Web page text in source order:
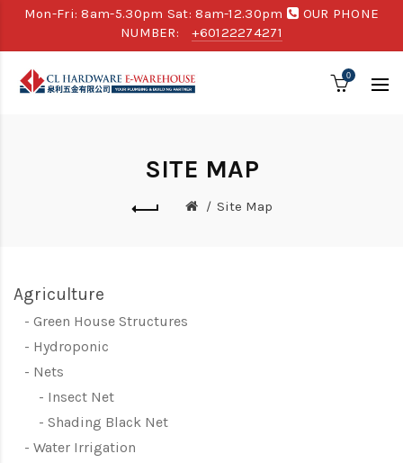
Mon-Fri: 8am-5.30pm Sat: 8am-12.30pm
OUR PHONE
NUMBER:
+60122274271
0
SITE MAP
Site Map
Agriculture
Green House Structures
Hydroponic
Nets
Insect Net
Shading Black Net
Water Irrigation